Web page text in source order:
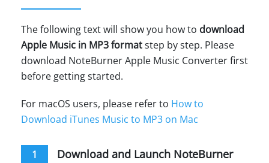
The following text will show you how to download
Apple Music in MP3 formatstep by step. Please
download NoteBurner Apple Music Converter first
before getting started.
For macOS users, please refer to How to
Download iTunes Music to MP3 on Mac
1
Download and Launch NoteBurner